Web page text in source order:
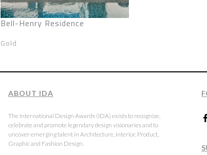
Bell-Henry Residence
Gold
ABOUT IDA
The International Design Awards (IDA) exists to recognize,
celebrate and promote legendary design visionaries and to
uncover emerging talent in Architecture, Interior, Product,
Graphic and Fashion Design.